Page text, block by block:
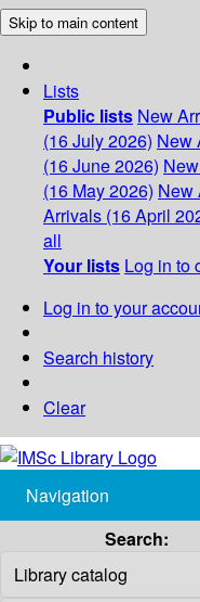
Skip to main content
Lists
Public lists New
(16 July 2026) New
(16 June 2026)
(16 May 2026) New
Arrivals (16 April
all
Your lists Log in to
Log in to your
Search history
Clear
Navigation
Search: